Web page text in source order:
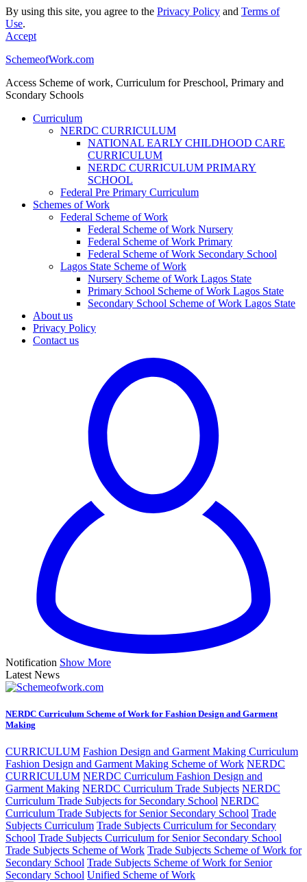
By using this site, you agree to the Privacy Policy and Terms of
Use.
Accept
SchemeofWork.com
Access Scheme of work, Curriculum for Preschool, Primary and
Scondary Schools
Curriculum
NERDC CURRICULUM
NATIONAL EARLY CHILDHOOD CARE
CURRICULUM
NERDC CURRICULUM PRIMARY
SCHOOL
Federal Pre Primary Curriculum
Schemes of Work
Federal Scheme of Work
Federal Scheme of Work Nursery
Federal Scheme of Work Primary
Federal Scheme of Work Secondary School
Lagos State Scheme of Work
Nursery Scheme of Work Lagos State
Primary School Scheme of Work Lagos State
Secondary School Scheme of Work Lagos State
About us
Privacy Policy
Contact us
Notification Show More
Latest News
NERDC Curriculum Scheme of Work for Fashion Design and Garment
Making
CURRICULUM Fashion Design and Garment Making Curriculum
Fashion Design and Garment Making Scheme of Work NERDC
CURRICULUM NERDC Curriculum Fashion Design and
Garment Making NERDC Curriculum Trade Subjects NERDC
Curriculum Trade Subjects for Secondary School NERDC
Curriculum Trade Subjects for Senior Secondary School Trade
Subjects Curriculum Trade Subjects Curriculum for Secondary
School Trade Subjects Curriculum for Senior Secondary School
Trade Subjects Scheme of Work Trade Subjects Scheme of Work for
Secondary School Trade Subjects Scheme of Work for Senior
Secondary School Unified Scheme of Work